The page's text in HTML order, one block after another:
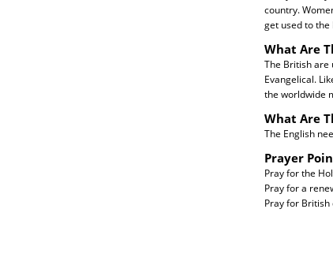
country.
get used to the
What Are
The British are
Evangelical.
the worldwide
What Are
The English
Prayer
Pray for the
Pray for a
Pray for